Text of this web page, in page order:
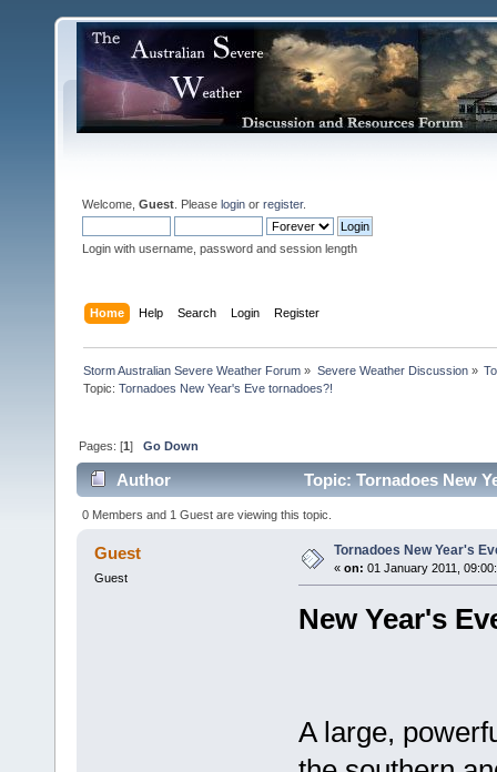
Welcome, Guest . Please login or register.
Login with username, password and session length
Home Help Search Login Register
Storm Australian Severe Weather Forum » Severe Weather Discussion»
Topic:Tornadoes New Year's Eve tornadoes?!
Pages: [1]Go Down
Author Topic: Tornadoes New
0 Members and 1 Guest are viewing this topic.
Guest
Guest
Tornadoes New Year's
« on: 01 January 2011,
New Year's
A large,